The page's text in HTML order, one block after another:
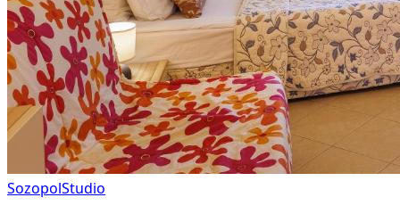
SozopolStudio